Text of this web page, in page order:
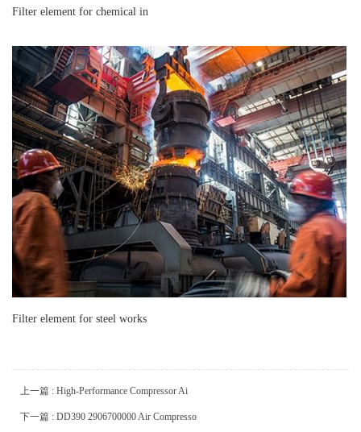
Filter element for chemical in
Filter element for steel works
上一篇 : High-Performance Compressor Ai
下一篇 : DD390 2906700000 Air Compresso